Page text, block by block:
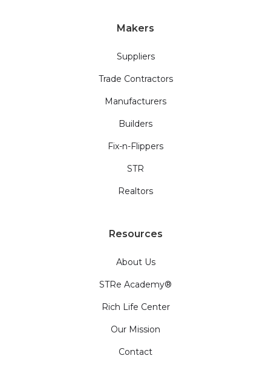
Makers
Suppliers
Trade Contractors
Manufacturers
Builders
Fix-n-Flippers
STR
Realtors
Resources
About Us
STRe Academy®
Rich Life Center
Our Mission
Contact